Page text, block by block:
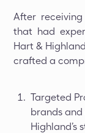
After
that had
Hart &
crafted a
Targeted
brands
Highland’s